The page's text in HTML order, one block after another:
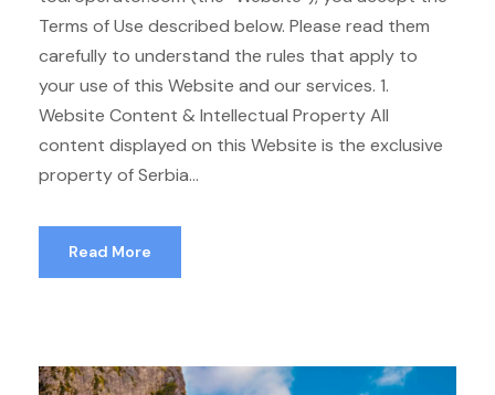
Terms of Use described below. Please read them
carefully to understand the rules that apply to
your use of this Website and our services. 1.
Website Content & Intellectual Property All
content displayed on this Website is the exclusive
property of Serbia...
Read More